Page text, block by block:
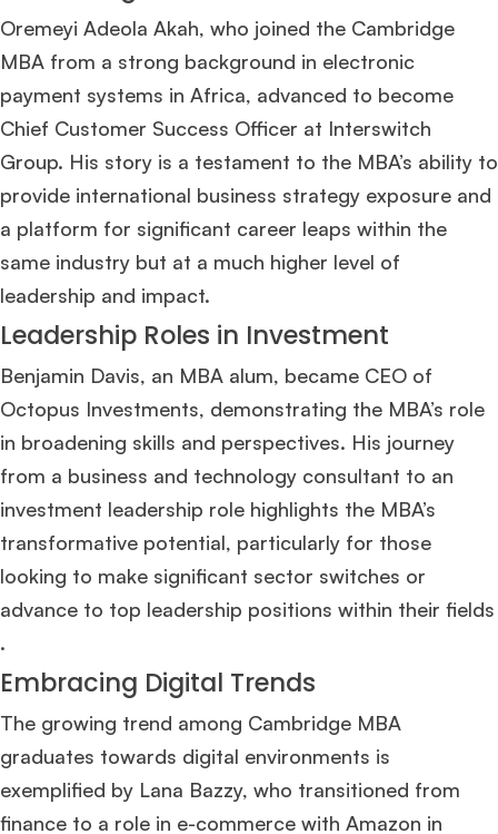
Oremeyi Adeola Akah, who joined the Cambridge
MBA from a strong background in electronic
payment systems in Africa, advanced to become
Chief Customer Success Officer at Interswitch
Group. His story is a testament to the MBA’s ability to
provide international business strategy exposure and
a platform for significant career leaps within the
same industry but at a much higher level of
leadership and impact​​.
Leadership Roles in Investment
Benjamin Davis, an MBA alum, became CEO of
Octopus Investments, demonstrating the MBA’s role
in broadening skills and perspectives. His journey
from a business and technology consultant to an
investment leadership role highlights the MBA’s
transformative potential, particularly for those
looking to make significant sector switches or
advance to top leadership positions within their fields​
.
Embracing Digital Trends
The growing trend among Cambridge MBA
graduates towards digital environments is
exemplified by Lana Bazzy, who transitioned from
finance to a role in e-commerce with Amazon in